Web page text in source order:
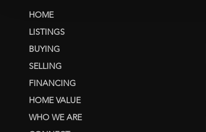
HOME
LISTINGS
BUYING
SELLING
FINANCING
HOME VALUE
WHO WE ARE